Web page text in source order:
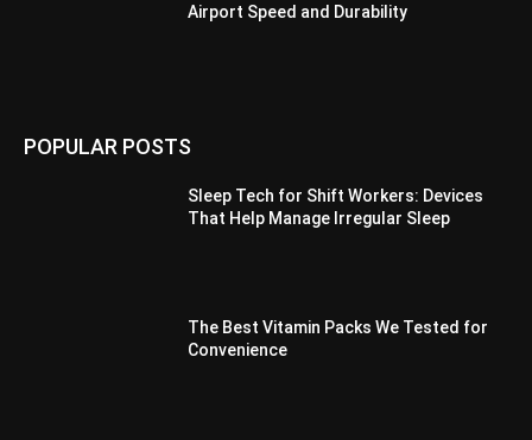
Airport Speed and Durability
POPULAR POSTS
Sleep Tech for Shift Workers: Devices
That Help Manage Irregular Sleep
The Best Vitamin Packs We Tested for
Convenience